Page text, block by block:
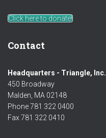
Click here to donate!
Contact
Headquarters - Triangle, Inc.
450 Broadway
Malden, MA 02148
Phone 781 322 0400
Fax 781 322 0410